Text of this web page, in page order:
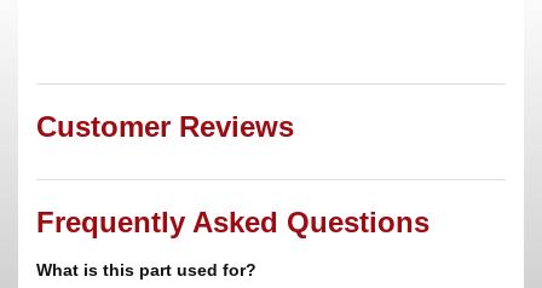
Customer Reviews
Frequently Asked Questions
What is this part used for?